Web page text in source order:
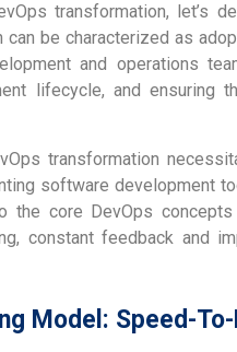
transformation, let’s
be characterized as
and operations
lifecycle, and ensuring
transformation
software development
the core DevOps
constant feedback and
Model: Speed-